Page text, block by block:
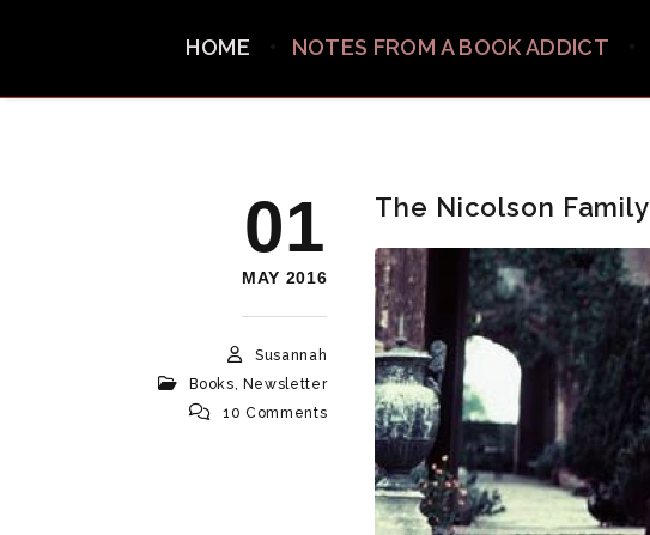
HOME NOTES FROM A BOOK ADDICT
01
MAY 2016
Susannah
Books, Newsletter
10 Comments
The Nicolson Family